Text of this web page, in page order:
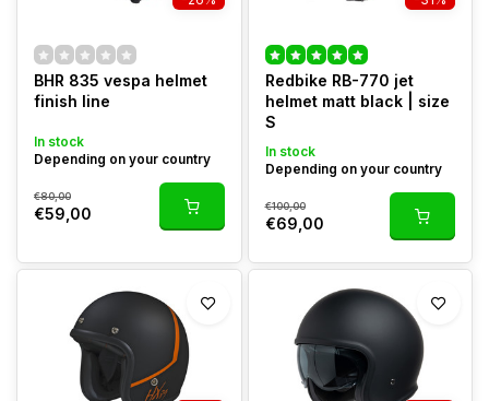
BHR 835 vespa helmet
finish line
In stock
Depending on your country
€80,00
€59,00
Redbike RB-770 jet
helmet matt black | size
S
In stock
Depending on your country
€100,00
€69,00